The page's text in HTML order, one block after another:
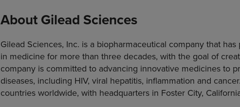
About Gilead Sciences
Gilead Sciences, Inc. is a biopharmaceutical company that
in medicine for more than three decades, with the goal of
company is committed to advancing innovative medicines to
diseases, including HIV, viral hepatitis, inflammation and
countries worldwide, with headquarters in Foster City,